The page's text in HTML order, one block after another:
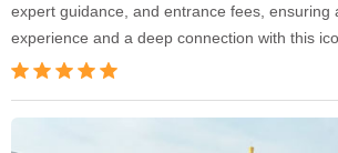
expert guidance, and entrance fees, ensuring
experience and a deep connection with this